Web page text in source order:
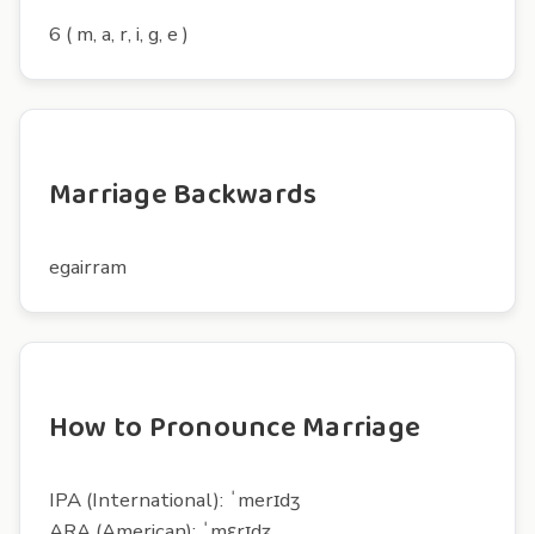
6 ( m, a, r, i, g, e )
Marriage Backwards
egairram
How to Pronounce Marriage
IPA (International): ˈmerɪdʒ